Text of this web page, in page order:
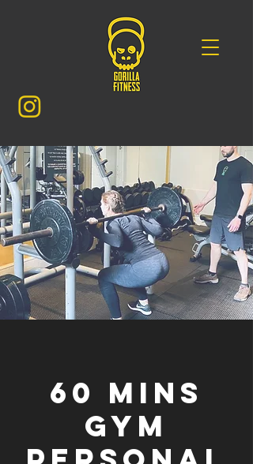
60 mins
GYM